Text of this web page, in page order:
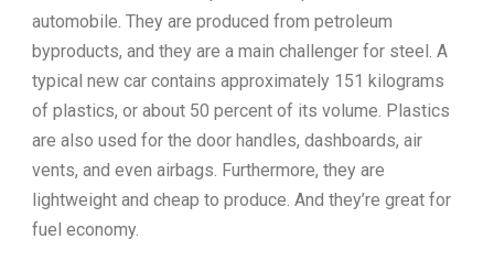
automobile. They are produced from petroleum
byproducts, and they are a main challenger for steel. A
typical new car contains approximately 151 kilograms
of plastics, or about 50 percent of its volume. Plastics
are also used for the door handles, dashboards, air
vents, and even airbags. Furthermore, they are
lightweight and cheap to produce. And they’re great for
fuel economy.